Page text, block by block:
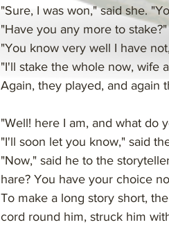
"Sure, I was won," said she.
"Have you any more to
"You know very well I have
"I'll stake the whole now, wife
Again, they played, and again
"Well! here I am, and what do
"I'll soon let you know," said
"Now," said he to the
hare? You have your choice
To make a long story short,
cord round him, struck him